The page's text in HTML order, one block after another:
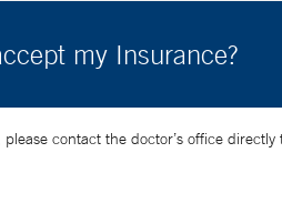
my Insurance?
contact the doctor’s office